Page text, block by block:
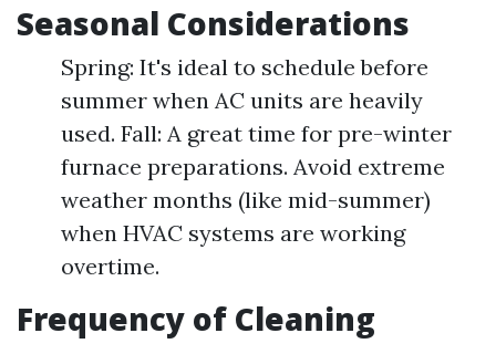
Seasonal Considerations
Spring: It's ideal to schedule before
summer when AC units are heavily
used. Fall: A great time for pre-winter
furnace preparations. Avoid extreme
weather months (like mid-summer)
when HVAC systems are working
overtime.
Frequency of Cleaning